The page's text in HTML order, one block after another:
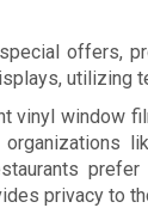
offers,
utilizing
vinyl window
privacy to